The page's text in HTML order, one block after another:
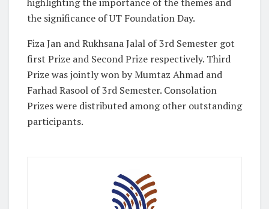
the significance of UT Foundation Day.
Fiza Jan and Rukhsana Jalal of 3rd Semester got
first Prize and Second Prize respectively. Third
Prize was jointly won by Mumtaz Ahmad and
Farhad Rasool of 3rd Semester. Consolation
Prizes were distributed among other outstanding
participants.